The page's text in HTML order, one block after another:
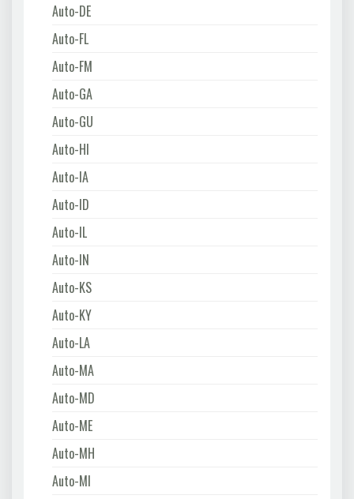
Auto-DE
Auto-FL
Auto-FM
Auto-GA
Auto-GU
Auto-HI
Auto-IA
Auto-ID
Auto-IL
Auto-IN
Auto-KS
Auto-KY
Auto-LA
Auto-MA
Auto-MD
Auto-ME
Auto-MH
Auto-MI